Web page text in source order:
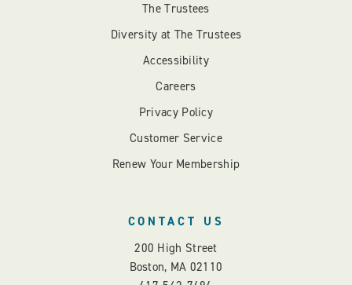
The Trustees
Diversity at The Trustees
Accessibility
Careers
Privacy Policy
Customer Service
Renew Your Membership
CONTACT US
200 High Street
Boston, MA 02110